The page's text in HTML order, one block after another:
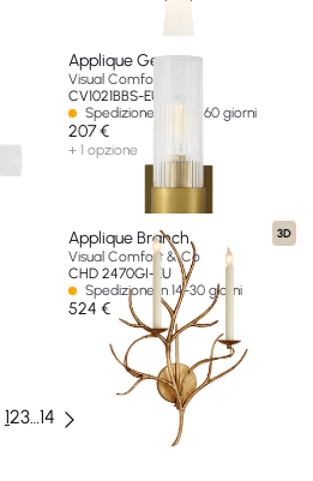
Applique Geneva
Visual Comfort & Co
CV1021BBS-EU
Spedizione in oltre 60 giorni
207 €
+ 1 opzione
3D
Applique Branch
Visual Comfort & Co
CHD 2470GI-EU
Spedizione in 14-30 giorni
524 €
123…14